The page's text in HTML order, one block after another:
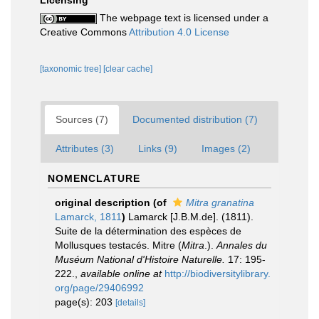
The webpage text is licensed under a
Creative CommonsAttribution 4.0 License
[taxonomic tree] [clear cache]
Sources (7) Documented distribution (7)
Attributes (3) Links (9) Images (2)
NOMENCLATURE
original description (of
Mitra granatina
Lamarck, 1811) Lamarck [J.B.M.de]. (1811).
Suite de la détermination des espèces de
Mollusques testacés. Mitre (Mitra .). Annales du
Muséum National d'Histoire Naturelle. 17: 195-
222.
available online at http://biodiversitylibrary.
org/page/29406992
page(s): 203 [details]